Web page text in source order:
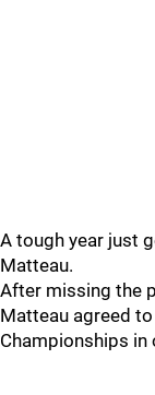
A tough year just
Matteau.
After missing the
Matteau agreed
Championships in